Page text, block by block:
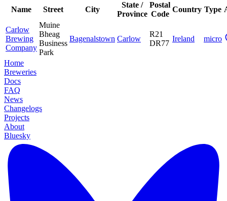
Name
Street City
State /
Province
Postal
Code
Country Type
Carlow
Brewing
Company
Muine
Bheag
Business
Park
Bagenalstown Carlow
R21
DR77
Ireland micro
Home
Breweries
Docs
FAQ
News
Changelogs
Projects
About
Bluesky